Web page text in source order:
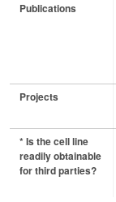
Publications
Projects
* Is the cell line
readily obtainable
for third parties?